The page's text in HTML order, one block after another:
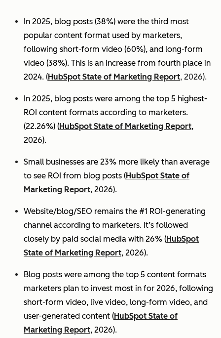
In 2025, blog posts (38%) were the third most
popular content format used by marketers,
following short-form video (60%), and long-form
video (38%). This is an increase from fourth place in
2024. (HubSpot State of Marketing Report, 2026).
In 2025, blog posts were among the top 5 highest-
ROI content formats according to marketers.
(22.26%) (HubSpot State of Marketing Report,
2026).
Small businesses are 23% more likely than average
to see ROI from blog posts (HubSpot State of
Marketing Report, 2026).
Website/blog/SEO remains the #1 ROI-generating
channel according to marketers. It’s followed
closely by paid social media with 26% (HubSpot
State of Marketing Report, 2026).
Blog posts were among the top 5 content formats
marketers plan to invest most in for 2026, following
short-form video, live video, long-form video, and
user-generated content (HubSpot State of
Marketing Report, 2026).